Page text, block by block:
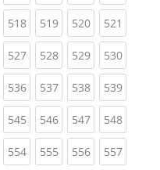
518(current)
519(current)
520(current)
521
527(current)
528(current)
529(current)
530
536(current)
537(current)
538(current)
539
545(current)
546(current)
547(current)
548
554(current)
555(current)
556(current)
557